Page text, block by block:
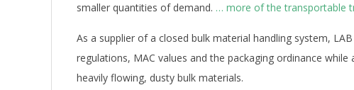
smaller quantities of demand. … more of the transportable
As a supplier of a closed bulk material handling system,
regulations, MAC values and the packaging ordinance
heavily flowing, dusty bulk materials.